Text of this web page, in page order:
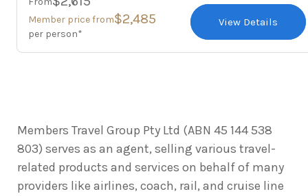
Member price from$2,485
per person*
View Details
Members Travel Group Pty Ltd (ABN 45 144 538
803) serves as an agent, selling various travel-
related products and services on behalf of many
providers like airlines, coach, rail, and cruise line